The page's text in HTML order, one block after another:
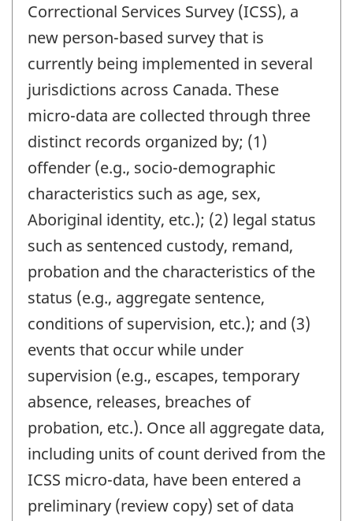
Correctional Services Survey (ICSS), a
new person-based survey that is
currently being implemented in several
jurisdictions across Canada. These
micro-data are collected through three
distinct records organized by; (1)
offender (e.g., socio-demographic
characteristics such as age, sex,
Aboriginal identity, etc.); (2) legal status
such as sentenced custody, remand,
probation and the characteristics of the
status (e.g., aggregate sentence,
conditions of supervision, etc.); and (3)
events that occur while under
supervision (e.g., escapes, temporary
absence, releases, breaches of
probation, etc.). Once all aggregate data,
including units of count derived from the
ICSS micro-data, have been entered a
preliminary (review copy) set of data